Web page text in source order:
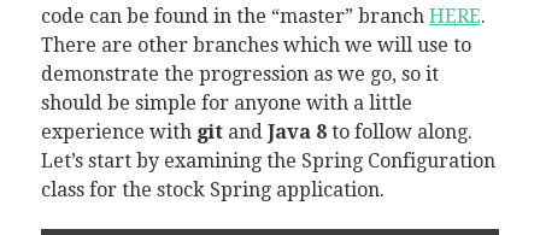
code can be found in the “master” branch HERE.
There are other branches which we will use to
demonstrate the progression as we go, so it
should be simple for anyone with a little
experience with gitand Java 8to follow along.
Let’s start by examining the Spring Configuration
class for the stock Spring application.